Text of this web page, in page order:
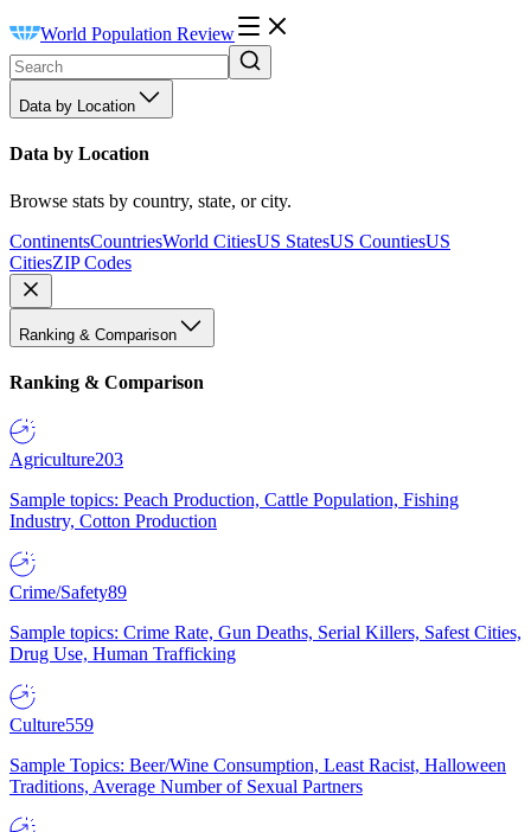
World Population Review
Data by Location
Data by Location
Browse stats by country, state, or city.
ContinentsCountriesWorld CitiesUS StatesUS CountiesUS
CitiesZIP Codes
Ranking & Comparison
Ranking & Comparison
Agriculture203
Sample topics: Peach Production, Cattle Population, Fishing
Industry, Cotton Production
Crime/Safety89
Sample topics: Crime Rate, Gun Deaths, Serial Killers, Safest Cities,
Drug Use, Human Trafficking
Culture559
Sample Topics: Beer/Wine Consumption, Least Racist, Halloween
Traditions, Average Number of Sexual Partners